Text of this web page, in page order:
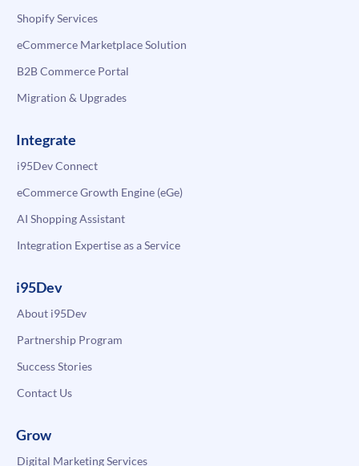
Shopify Services
eCommerce Marketplace Solution
B2B Commerce Portal
Migration & Upgrades
Integrate
i95Dev Connect
eCommerce Growth Engine (eGe)
AI Shopping Assistant
Integration Expertise as a Service
i95Dev
About i95Dev
Partnership Program
Success Stories
Contact Us
Grow
Digital Marketing Services